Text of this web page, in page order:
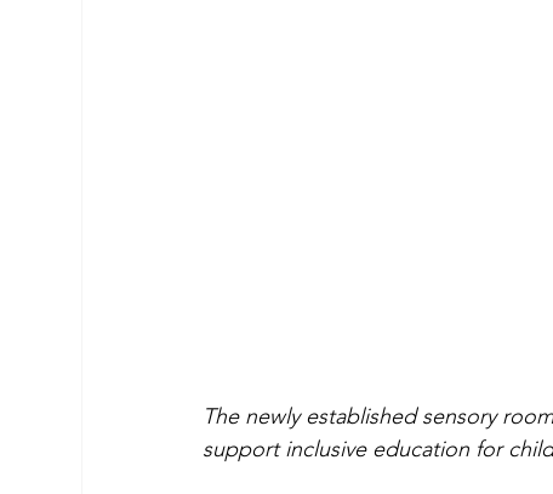
The newly established sensory
support inclusive education for